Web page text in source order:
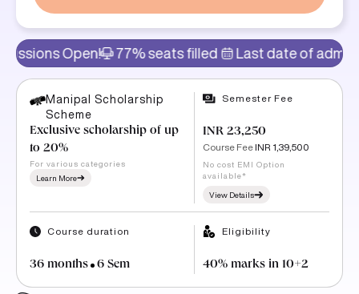
77% seats filled Last date of admission: 6th
Manipal Scholarship
Scheme
Exclusive scholarship of up
to 20%
For various categories
Learn More
Semester Fee
INR 23,250
Course Fee INR 1,39,500
No cost EMI Option
available*
View Details
Course duration
36 months 6 Sem
Eligibility
40% marks in 10+2